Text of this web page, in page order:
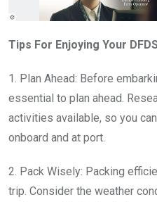
Tips For Enjoying Your
1. Plan Ahead: Before
essential to plan ahead.
activities available, so you
onboard and at port.
2. Pack Wisely: Packing
trip. Consider the weather